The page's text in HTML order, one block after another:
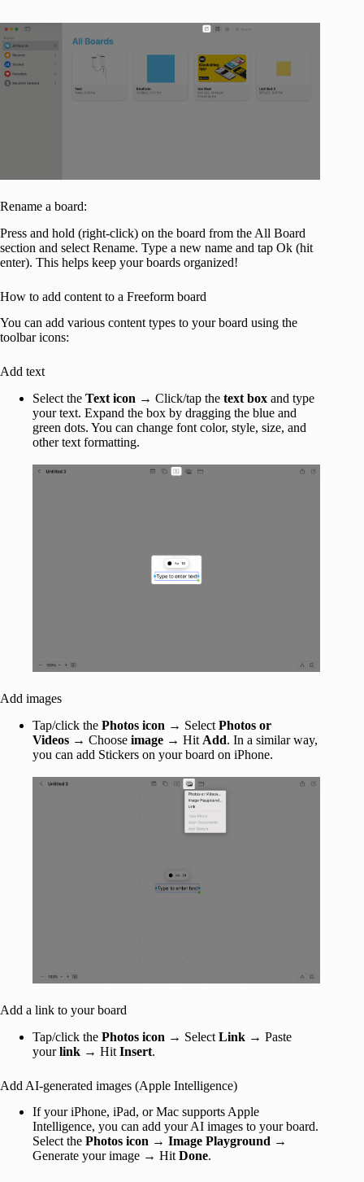
Rename a board:
Press and hold (right-click) on the board from the All Board
section and select Rename. Type a new name and tap Ok (hit
enter). This helps keep your boards organized!
How to add content to a Freeform board
You can add various content types to your board using the
toolbar icons:
Add text
Select the Text icon → Click/tap the text box and type
your text. Expand the box by dragging the blue and
green dots. You can change font color, style, size, and
other text formatting.
Add images
Tap/click the Photos icon → Select Photos or
Videos → Choose image → Hit Add. In a similar way,
you can add Stickers on your board on iPhone.
Add a link to your board
Tap/click the Photos icon → Select Link → Paste
yourlink → Hit Insert.
Add AI-generated images (Apple Intelligence)
If your iPhone, iPad, or Mac supports Apple
Intelligence, you can add your AI images to your board.
Select the Photos icon → Image Playground →
Generate your image → HitDone.